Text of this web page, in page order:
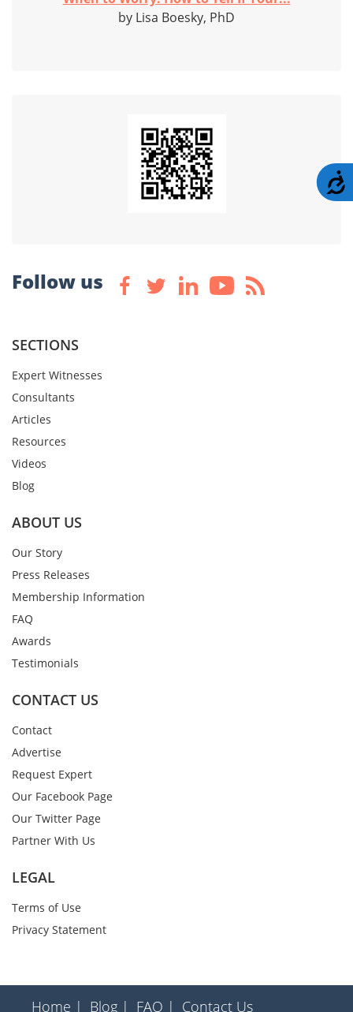
by Lisa Boesky, PhD
Follow us
SECTIONS
Expert Witnesses
Consultants
Articles
Resources
Videos
Blog
ABOUT US
Our Story
Press Releases
Membership Information
FAQ
Awards
Testimonials
CONTACT US
Contact
Advertise
Request Expert
Our Facebook Page
Our Twitter Page
Partner With Us
LEGAL
Terms of Use
Privacy Statement
Home | Blog | FAQ | Contact Us